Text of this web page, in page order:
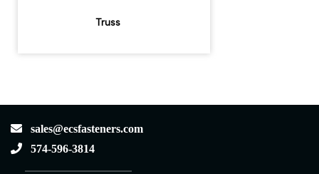
Truss
sales@ecsfasteners.com
574-596-3814